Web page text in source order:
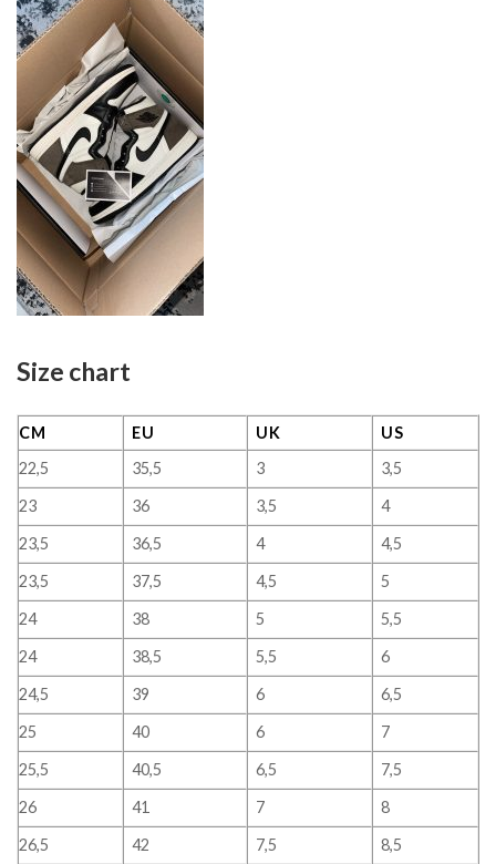
Size chart
CM EU UK
US
22,5
35,5 3
3,5
23
36 3,5
4
23,5
36,5 4
4,5
23,5
37,5 4,5
5
24
38 5
5,5
24
38,5 5,5
6
24,5
39 6
6,5
25
40 6
7
25,5
40,5 6,5
7,5
26
41 7
8
26,5
42 7,5
8,5